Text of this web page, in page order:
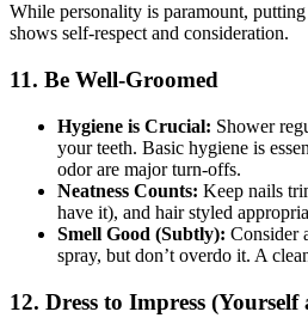
While personality is paramount,
shows self-respect and consideration.
11. Be Well-Groomed
Hygiene is Crucial: Shower
your teeth. Basic hygiene is
odor are major turn-offs.
Neatness Counts: Keep nails
have it), and hair styled
Smell Good (Subtly): Consider
spray, but don’t overdo it. A
12. Dress to Impress